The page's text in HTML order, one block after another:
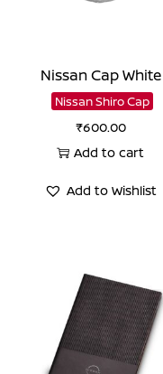
Nissan Cap White
Nissan Shiro Cap
₹600.00
Add to cart
Add to Wishlist